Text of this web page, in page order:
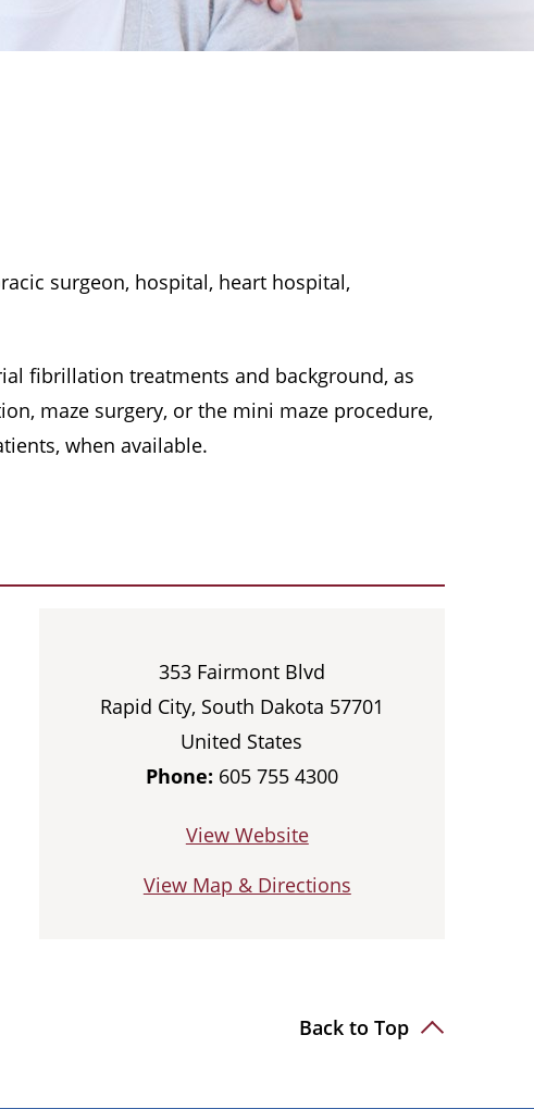
surgeon, hospital, heart hospital,
fibrillation treatments and background, as
maze surgery, or the mini maze procedure,
when available.
353 Fairmont Blvd
Rapid City, South Dakota 57701
United States
Phone: 605 755 4300
View Website
View Map & Directions
Back to Top